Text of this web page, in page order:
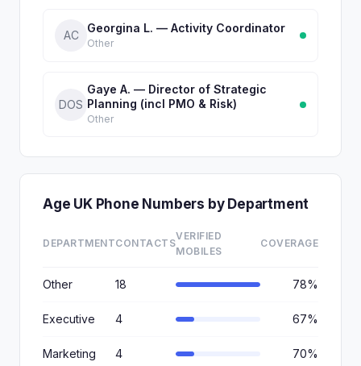
AC
Georgina L. — Activity Coordinator
Other
DOS
Gaye A. — Director of Strategic
Planning (incl PMO & Risk)
Other
Age UK Phone Numbers by Department
DEPARTMENTCONTACTS
VERIFIED
MOBILES
COVERAGE
Other 18 78%
Executive 4 67%
Marketing 4 70%